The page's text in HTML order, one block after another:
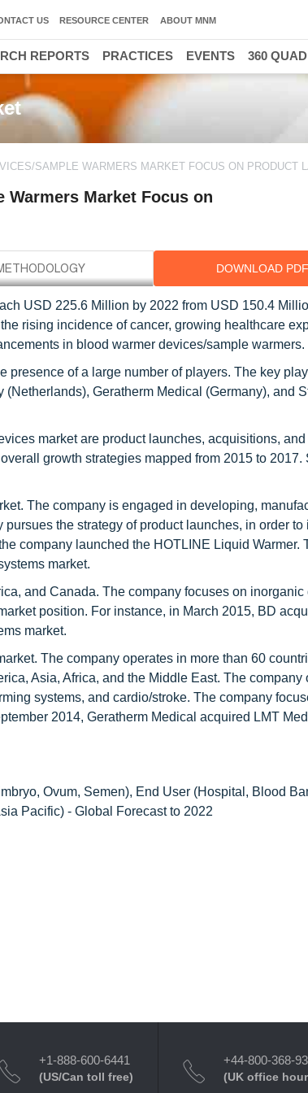
SAMPLE WARMERS MARKET FOCUS ON PRODUCT
Warmers Market Focus on
DOWNLOAD PDF
USD 225.6 Million by 2022 from USD 150.4
rising incidence of cancer, growing healthcare
in blood warmer devices/sample warmers.
of a large number of players. The key
Geratherm Medical (Germany), and
market are product launches, acquisitions, and
growth strategies mapped from 2015 to 2017.
The company is engaged in developing,
the strategy of product launches, in order to
company launched the HOTLINE Liquid Warmer.
market.
and Canada. The company focuses on inorganic
position. For instance, in March 2015, BD
market.
The company operates in more than 60
Asia, Africa, and the Middle East. The company
systems, and cardio/stroke. The company
2014, Geratherm Medical acquired LMT
Ovum, Semen), End User (Hospital, Blood
Pacific) - Global Forecast to 2022
US RESOURCE CENTER ABOUT MNM
REPORTS PRACTICES EVENTS 360
+1-888-600-6441
(US/Can toll free)
+44-800-368-
(UK office